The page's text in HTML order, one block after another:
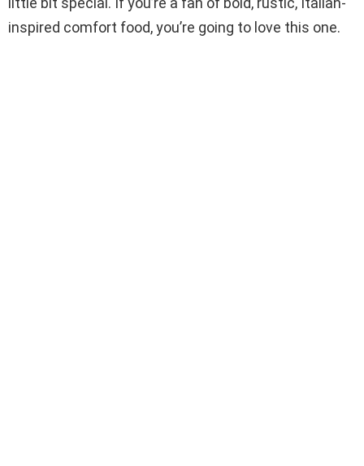
inspired comfort food, you’re going to love this one.